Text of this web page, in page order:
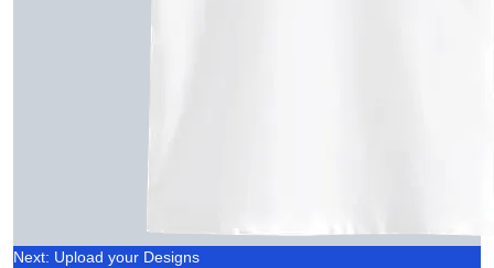
Next: Upload your Designs